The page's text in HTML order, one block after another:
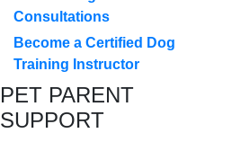
Consultations
Become a Certified Dog
Training Instructor
PET PARENT
SUPPORT